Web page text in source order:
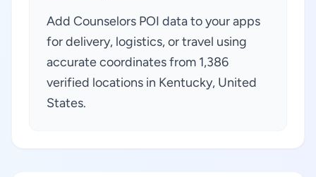
Add Counselors POI data to your apps
for delivery, logistics, or travel using
accurate coordinates from 1,386
verified locations in Kentucky, United
States.